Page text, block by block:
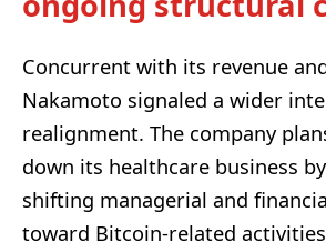
Concurrent with its revenue
Nakamoto signaled a wider
realignment. The company
down its healthcare business
shifting managerial and
toward Bitcoin-related